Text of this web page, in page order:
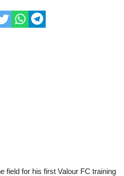
field for his first Valour FC training